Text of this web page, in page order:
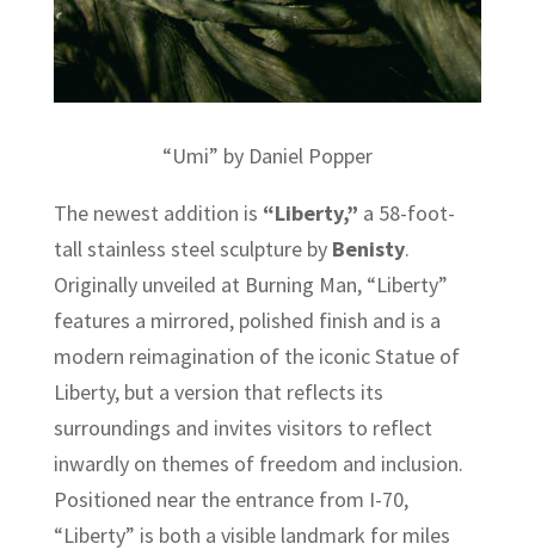
“Umi” by Daniel Popper
The newest addition is “Liberty,” a 58-foot-
tall stainless steel sculpture by Benisty.
Originally unveiled at Burning Man, “Liberty”
features a mirrored, polished finish and is a
modern reimagination of the iconic Statue of
Liberty, but a version that reflects its
surroundings and invites visitors to reflect
inwardly on themes of freedom and inclusion.
Positioned near the entrance from I-70,
“Liberty” is both a visible landmark for miles